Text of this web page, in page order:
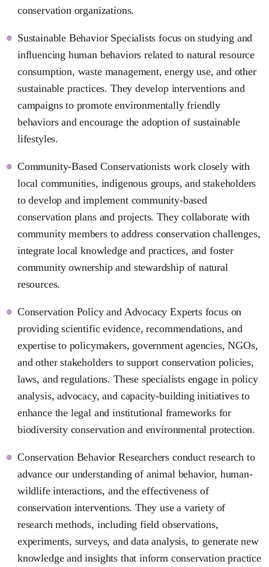
conservation organizations.
Sustainable Behavior Specialists focus on studying and
influencing human behaviors related to natural resource
consumption, waste management, energy use, and other
sustainable practices. They develop interventions and
campaigns to promote environmentally friendly
behaviors and encourage the adoption of sustainable
lifestyles.
Community-Based Conservationists work closely with
local communities, indigenous groups, and stakeholders
to develop and implement community-based
conservation plans and projects. They collaborate with
community members to address conservation challenges,
integrate local knowledge and practices, and foster
community ownership and stewardship of natural
resources.
Conservation Policy and Advocacy Experts focus on
providing scientific evidence, recommendations, and
expertise to policymakers, government agencies, NGOs,
and other stakeholders to support conservation policies,
laws, and regulations. These specialists engage in policy
analysis, advocacy, and capacity-building initiatives to
enhance the legal and institutional frameworks for
biodiversity conservation and environmental protection.
Conservation Behavior Researchers conduct research to
advance our understanding of animal behavior, human-
wildlife interactions, and the effectiveness of
conservation interventions. They use a variety of
research methods, including field observations,
experiments, surveys, and data analysis, to generate new
knowledge and insights that inform conservation practice